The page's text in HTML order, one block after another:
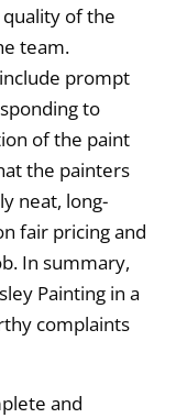
of the
team.
prompt
to
of the paint
the painters
neat, long-
fair pricing and
In summary,
Painting in a
complaints
and